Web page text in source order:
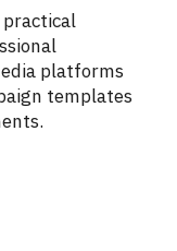
practical
platforms
templates